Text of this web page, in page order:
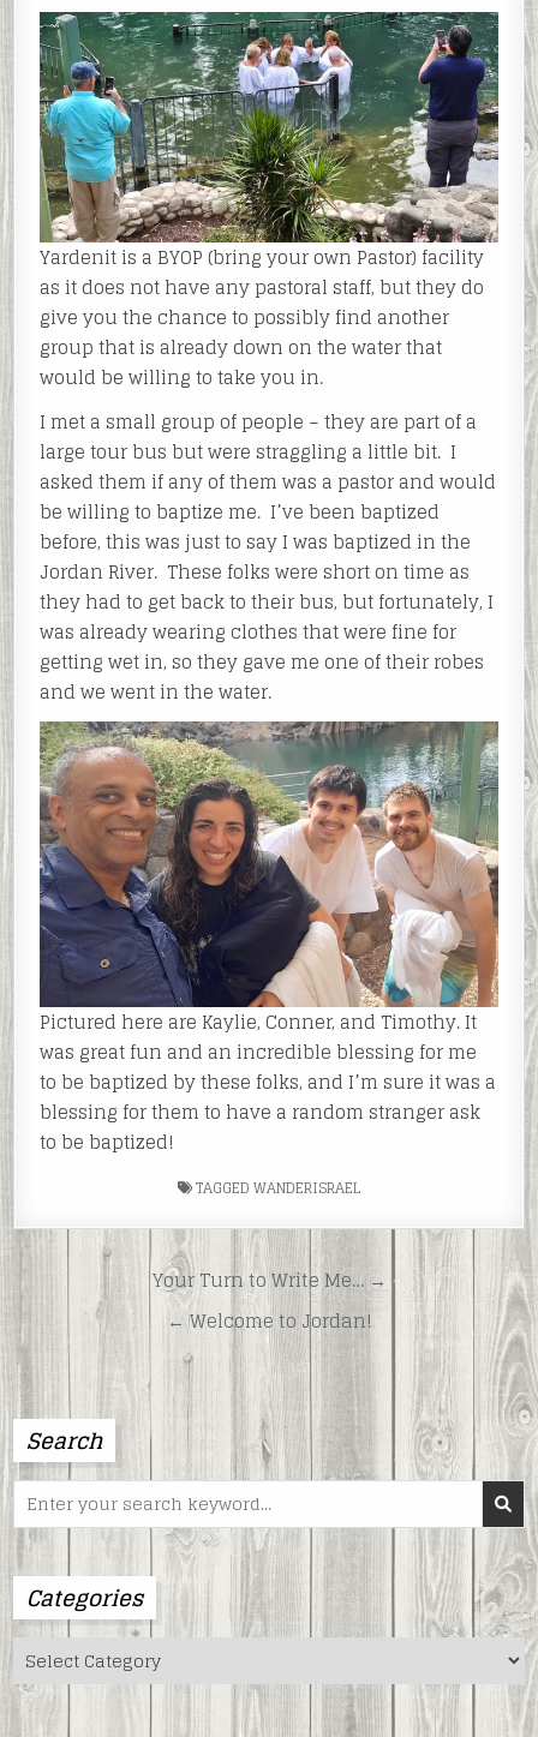
Yardenit is a BYOP (bring your own Pastor) facility
as it does not have any pastoral staff, but they do
give you the chance to possibly find another
group that is already down on the water that
would be willing to take you in.
I met a small group of people – they are part of a
large tour bus but were straggling a little bit. I
asked them if any of them was a pastor and would
be willing to baptize me. I’ve been baptized
before, this was just to say I was baptized in the
Jordan River. These folks were short on time as
they had to get back to their bus, but fortunately, I
was already wearing clothes that were fine for
getting wet in, so they gave me one of their robes
and we went in the water.
Pictured here are Kaylie, Conner, and Timothy. It
was great fun and an incredible blessing for me
to be baptized by these folks, and I’m sure it was a
blessing for them to have a random stranger ask
to be baptized!
TAGGEDWANDERISRAEL
Post
navigation
Your Turn to Write Me… →
← Welcome to Jordan!
Search
Search
for:
Categories
Categories